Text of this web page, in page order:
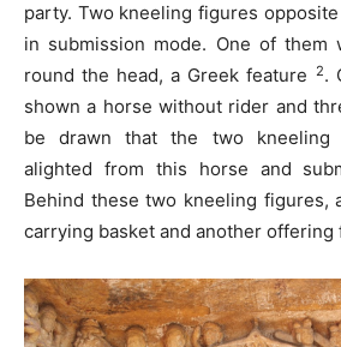
party. Two kneeling figures
in submission mode. One of
round the head, a Greek feature
2.
shown a horse without rider and
be drawn that the two kneeling
alighted from this horse and
Behind these two kneeling figures,
carrying basket and another offering